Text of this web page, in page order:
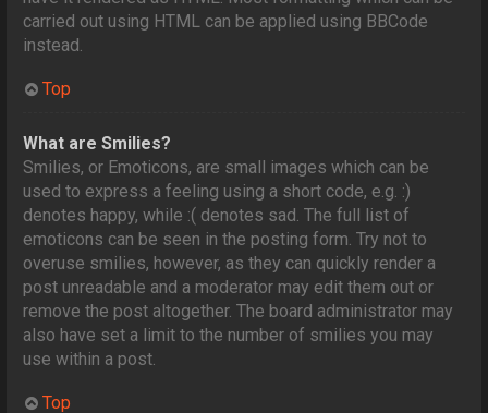
carried out using HTML can be applied using BBCode
instead.
Top
What are Smilies?
Smilies, or Emoticons, are small images which can be
used to express a feeling using a short code, e.g. :)
denotes happy, while :( denotes sad. The full list of
emoticons can be seen in the posting form. Try not to
overuse smilies, however, as they can quickly render a
post unreadable and a moderator may edit them out or
remove the post altogether. The board administrator may
also have set a limit to the number of smilies you may
use within a post.
Top